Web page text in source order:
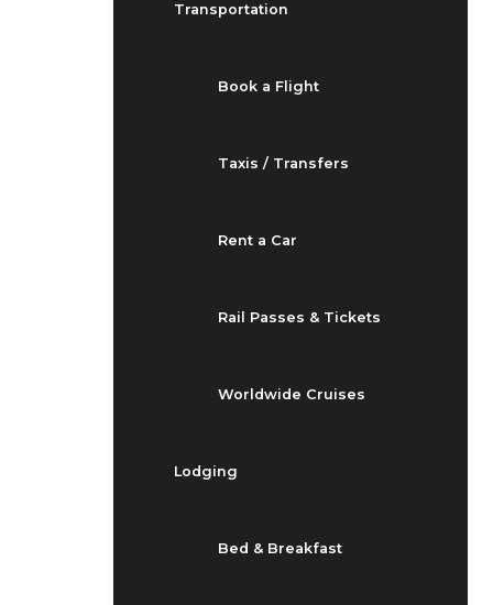
Transportation
Book a Flight
Taxis / Transfers
Rent a Car
Rail Passes & Tickets
Worldwide Cruises
Lodging
Bed & Breakfast